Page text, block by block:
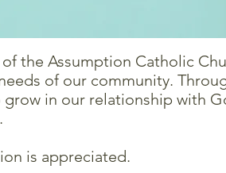
the Assumption Catholic
of our community.
in our relationship with
is appreciated.